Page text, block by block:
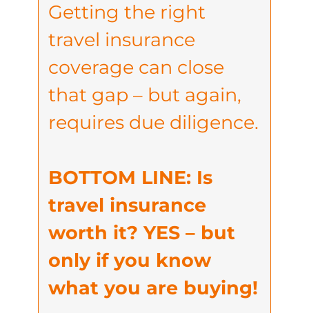
Getting the right
travel insurance
coverage can close
that gap – but again,
requires due diligence.
BOTTOM LINE: Is
travel insurance
worth it? YES – but
only if you know
what you are buying!